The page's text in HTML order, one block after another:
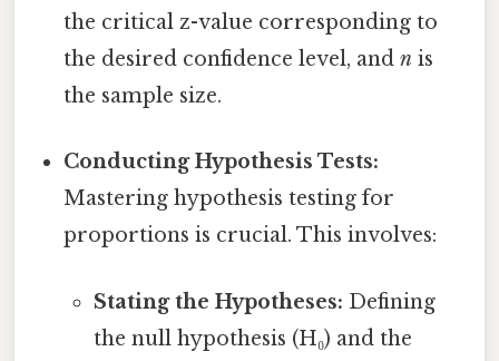
the critical z-value corresponding to
the desired confidence level, andn is
the sample size.
Conducting Hypothesis Tests:
Mastering hypothesis testing for
proportions is crucial. This involves:
Stating the Hypotheses: Defining
the null hypothesis (H₀) and the